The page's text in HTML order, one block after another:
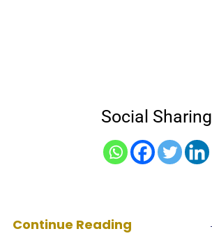
Social Sharing
Continue Reading